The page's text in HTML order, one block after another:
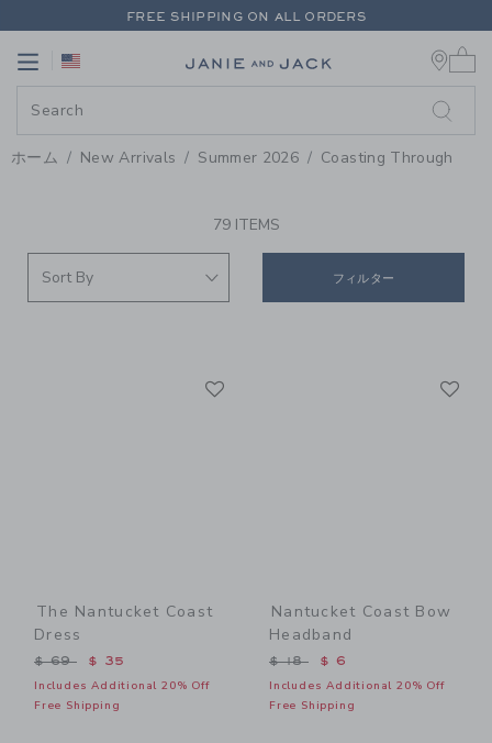
PAGE PRODUCT SEARCH
FREE SHIPPING ON ALL ORDERS
Link
ホーム New Arrivals Summer 2026 Coasting Through
79 ITEMS
フィルター
The Nantucket Coast
Dress
Price reduced from $ 69 to
$ 69 $ 35
Includes Additional 20% Off
Free Shipping
Nantucket Coast Bow
Headband
Price reduced from $ 18
$ 18 $ 6
Includes Additional 20% Off
Free Shipping